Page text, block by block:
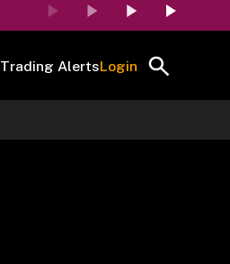
Trading AlertsLogin